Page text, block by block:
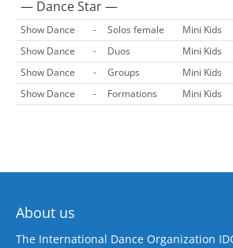
— Dance Star —
Show Dance - Solos female Mini Kids
Show Dance
- Duos Mini Kids
Show Dance
- Groups Mini Kids
Show Dance
- Formations Mini Kids
About us
The International Dance Organization